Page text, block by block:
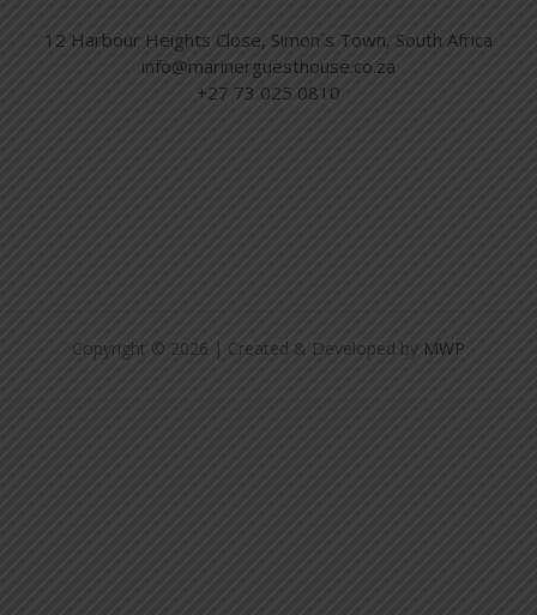
12 Harbour Heights Close, Simon´s Town, South Africa
info@marinerguesthouse.co.za
+27 73 025 0810
Copyright © 2026 | Created & Developed by MWP